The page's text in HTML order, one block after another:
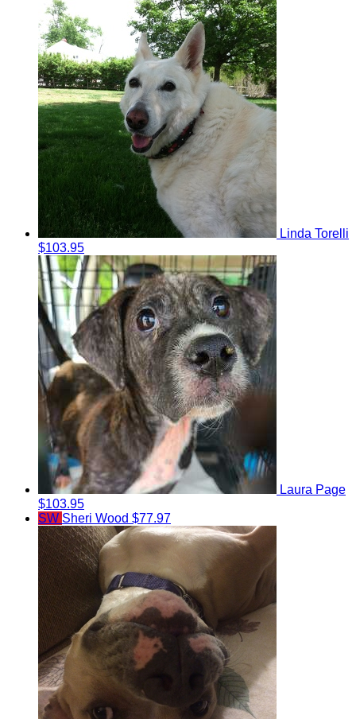
Linda Torelli
$103.95
Laura Page
$103.95
SW Sheri Wood $77.97